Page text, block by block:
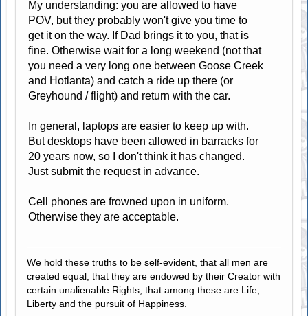
My understanding: you are allowed to have
POV, but they probably won't give you time to
get it on the way. If Dad brings it to you, that is
fine. Otherwise wait for a long weekend (not that
you need a very long one between Goose Creek
and Hotlanta) and catch a ride up there (or
Greyhound / flight) and return with the car.
In general, laptops are easier to keep up with.
But desktops have been allowed in barracks for
20 years now, so I don't think it has changed.
Just submit the request in advance.
Cell phones are frowned upon in uniform.
Otherwise they are acceptable.
We hold these truths to be self-evident, that all men are
created equal, that they are endowed by their Creator with
certain unalienable Rights, that among these are Life,
Liberty and the pursuit of Happiness.